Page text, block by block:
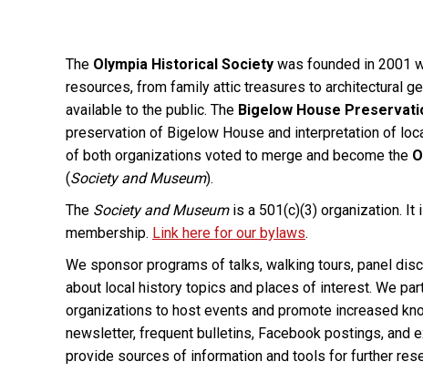
The Olympia Historical Society was founded in 2001
resources, from family attic treasures to architectural
available to the public. The Bigelow House
preservation of Bigelow House and interpretation of
of both organizations voted to merge and become the
(Society and Museum).
The Society and Museumis a 501(c)(3) organization. It
membership. Link here for our bylaws.
We sponsor programs of talks, walking tours, panel
about local history topics and places of interest. We
organizations to host events and promote increased
newsletter, frequent bulletins, Facebook postings, and
provide sources of information and tools for further